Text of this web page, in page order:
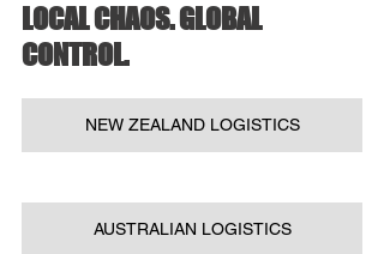
LOCAL CHAOS. GLOBAL
CONTROL.
NEW ZEALAND LOGISTICS
AUSTRALIAN LOGISTICS